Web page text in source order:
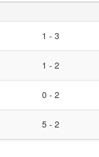
1 - 3
1 - 2
0 - 2
5 - 2